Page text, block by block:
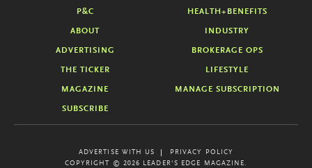
P&C HEALTH+BENEFITS
ABOUT INDUSTRY
ADVERTISING BROKERAGE OPS
THE TICKER LIFESTYLE
MAGAZINE MANAGE SUBSCRIPTION
SUBSCRIBE
ADVERTISE WITH US
PRIVACY POLICY
COPYRIGHT © 2026 LEADER'S EDGE MAGAZINE.